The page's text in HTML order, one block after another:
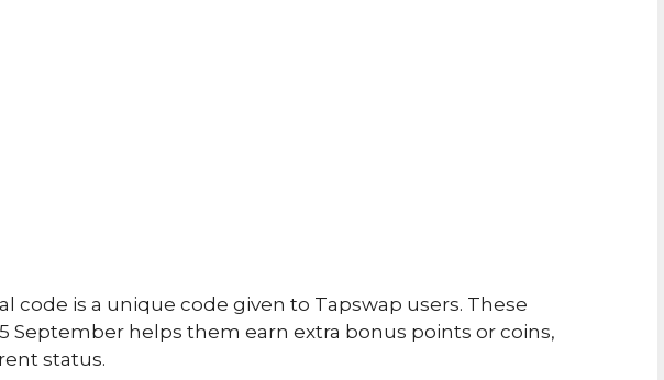
code is a unique code given to Tapswap users. These
September helps them earn extra bonus points or coins,
status.